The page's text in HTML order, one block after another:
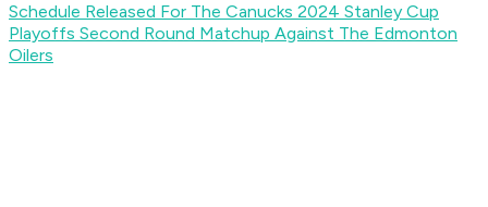
Schedule Released For The Canucks 2024 Stanley Cup
Playoffs Second Round Matchup Against The Edmonton
Oilers